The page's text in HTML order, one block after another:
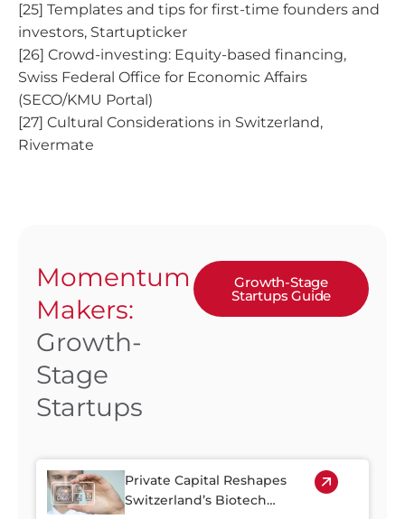
[25] Templates and tips for first-time founders and
investors, Startupticker
[26] Crowd-investing: Equity-based financing,
Swiss Federal Office for Economic Affairs
(SECO/KMU Portal)
[27] Cultural Considerations in Switzerland,
Rivermate
Momentum
Makers:
Growth-
Stage
Startups
Growth-Stage
Startups Guide
Private Capital Reshapes
Switzerland’s Biotech